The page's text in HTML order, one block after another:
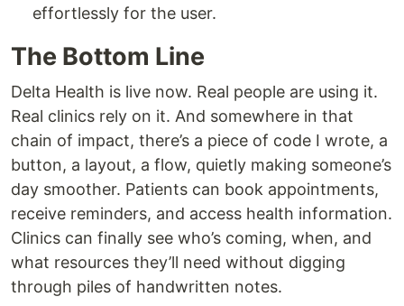
effortlessly for the user.
The Bottom Line
Delta Health is live now. Real people are using it.
Real clinics rely on it. And somewhere in that
chain of impact, there’s a piece of code I wrote, a
button, a layout, a flow, quietly making someone’s
day smoother. Patients can book appointments,
receive reminders, and access health information.
Clinics can finally see who’s coming, when, and
what resources they’ll need without digging
through piles of handwritten notes.